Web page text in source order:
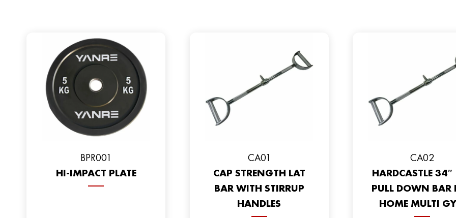
ВPR001
HI-IMPACT PLATE
CA01
CAP STRENGTH LAT
BAR WITH STIRRUP
HANDLES
CA02
HARDCASTLE 34″
PULL DOWN BAR
HOME MULTI